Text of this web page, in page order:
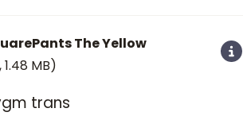
The Yellow
, 1.48 MB)
trans